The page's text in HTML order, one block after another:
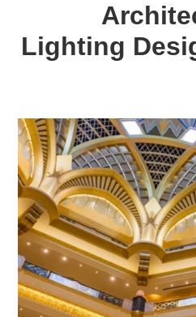
Lighting